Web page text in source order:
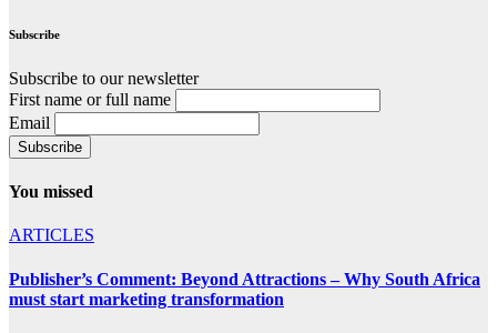
Subscribe
Subscribe to our newsletter
First name or full name
Email
You missed
ARTICLES
Publisher’s Comment: Beyond Attractions – Why South Africa
must start marketing transformation